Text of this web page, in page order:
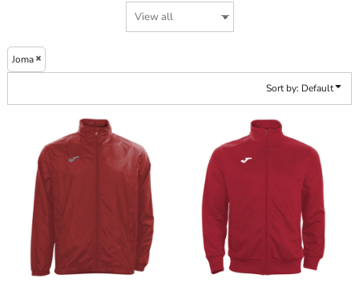
Joma
Sort by: Default